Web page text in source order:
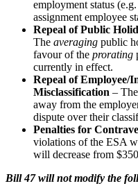
employment status
assignment employee
Repeal of Public
The averaging public
favour of the prorating
currently in effect.
Repeal of Employee/
Misclassification –
away from the
dispute over their
Penalties for
violations of the ESA
will decrease from
Bill 47 will not modify the